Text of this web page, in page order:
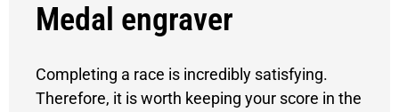
Medal engraver
Completing a race is incredibly satisfying.
Therefore, it is worth keeping your score in the